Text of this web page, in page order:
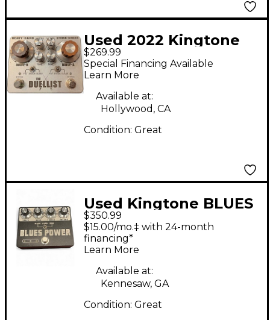
Used 2022 Kingtone
THE DUELLIST Effect
Pedal
$269.99
Special Financing Available
Learn More
Available at:
Hollywood, CA
Condition: Great
Used Kingtone BLUES
POWER Effect Pedal
$350.99
$15.00/mo.‡ with 24-month
financing*
Learn More
Available at:
Kennesaw, GA
Condition: Great